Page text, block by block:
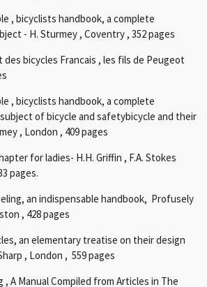
, bicyclists handbook, a complete
- H. Sturmey , Coventry , 352 pages
des bicycles Francais , les fils de Peugeot
, bicyclists handbook, a complete
of bicycle and safetybicycle and their
, London , 409 pages
for ladies- H.H. Griffin , F.A. Stokes
pages.
an indispensable handbook, Profusely
, 428 pages
an elementary treatise on their design
, London , 559 pages
, A Manual Compiled from Articles in The